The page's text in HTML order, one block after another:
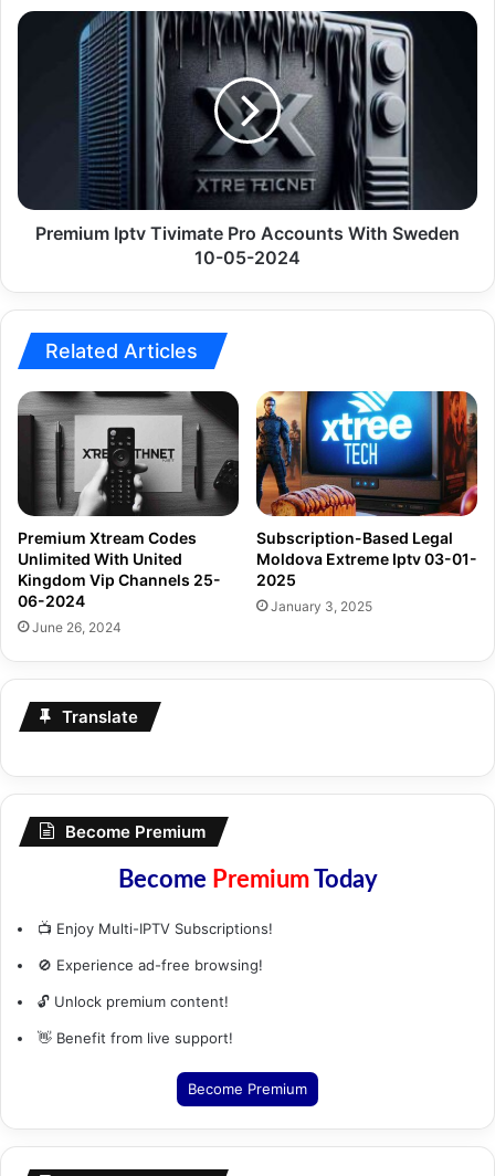
Premium
Accounts
05-
2024Premium Iptv Tivimate Pro Accounts With Sweden
10-05-2024
Related Articles
Premium Xtream Codes
Unlimited With United
Kingdom Vip Channels 25-
06-2024
June 26, 2024
Subscription-Based Legal
Moldova Extreme Iptv 03-01-
2025
January 3, 2025
Translate
Become Premium
Become PremiumToday
📺 Enjoy Multi-IPTV Subscriptions!
🚫 Experience ad-free browsing!
🔓 Unlock premium content!
👋 Benefit from live support!
Become Premium